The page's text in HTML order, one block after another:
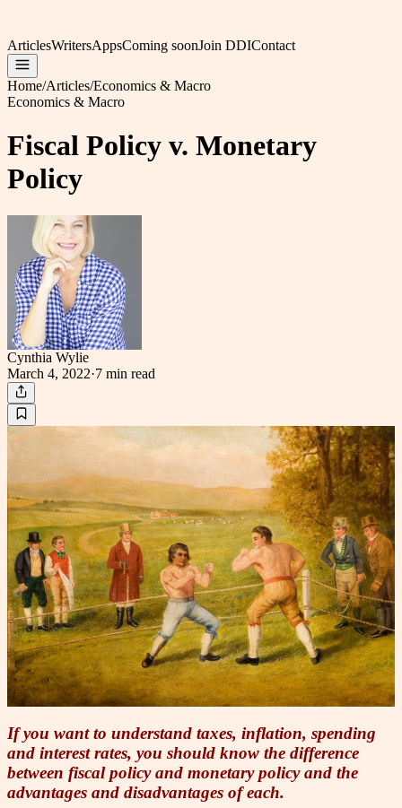
ArticlesWritersAppsComing soonJoin DDIContact
Home/Articles/Economics & Macro
Economics & Macro
Fiscal Policy v. Monetary
Policy
Cynthia Wylie
March 4, 2022·7 min read
If you want to understand taxes, inflation, spending
and interest rates, you should know the difference
between fiscal policy and monetary policy and the
advantages and disadvantages of each.